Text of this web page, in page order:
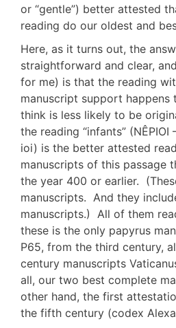
or “gentle”) better attested
reading do our oldest and
Here, as it turns out, the
straightforward and clear,
for me) is that the reading
manuscript support happens
think is less likely to be
the reading “infants”
ioi) is the better attested
manuscripts of this passage
the year 400 or earlier.
manuscripts. And they
manuscripts.) All of them
these is the only papyrus
P65, from the third century,
century manuscripts
all, our two best complete
other hand, the first
the fifth century (codex